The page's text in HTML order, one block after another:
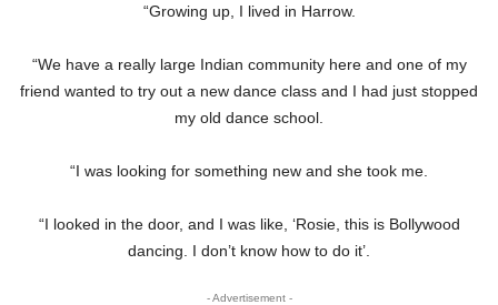
“Growing up, I lived in Harrow.
“We have a really large Indian community here and one of my
friend wanted to try out a new dance class and I had just stopped
my old dance school.
“I was looking for something new and she took me.
“I looked in the door, and I was like, ‘Rosie, this is Bollywood
dancing. I don’t know how to do it’.
- Advertisement -